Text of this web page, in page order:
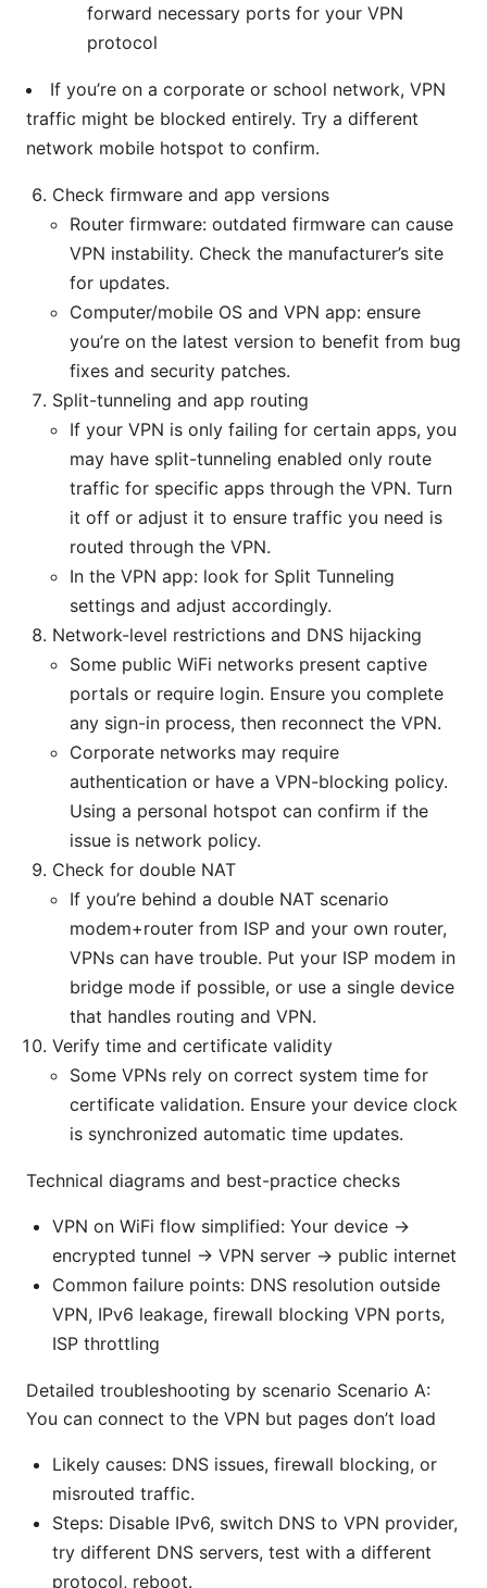
forward necessary ports for your VPN
protocol
If you’re on a corporate or school network, VPN
traffic might be blocked entirely. Try a different
network mobile hotspot to confirm.
Check firmware and app versions
Router firmware: outdated firmware can cause
VPN instability. Check the manufacturer’s site
for updates.
Computer/mobile OS and VPN app: ensure
you’re on the latest version to benefit from bug
fixes and security patches.
Split-tunneling and app routing
If your VPN is only failing for certain apps, you
may have split-tunneling enabled only route
traffic for specific apps through the VPN. Turn
it off or adjust it to ensure traffic you need is
routed through the VPN.
In the VPN app: look for Split Tunneling
settings and adjust accordingly.
Network-level restrictions and DNS hijacking
Some public WiFi networks present captive
portals or require login. Ensure you complete
any sign-in process, then reconnect the VPN.
Corporate networks may require
authentication or have a VPN-blocking policy.
Using a personal hotspot can confirm if the
issue is network policy.
Check for double NAT
If you’re behind a double NAT scenario
modem+router from ISP and your own router,
VPNs can have trouble. Put your ISP modem in
bridge mode if possible, or use a single device
that handles routing and VPN.
Verify time and certificate validity
Some VPNs rely on correct system time for
certificate validation. Ensure your device clock
is synchronized automatic time updates.
Technical diagrams and best-practice checks
VPN on WiFi flow simplified: Your device ->
encrypted tunnel -> VPN server -> public internet
Common failure points: DNS resolution outside
VPN, IPv6 leakage, firewall blocking VPN ports,
ISP throttling
Detailed troubleshooting by scenario Scenario A:
You can connect to the VPN but pages don’t load
Likely causes: DNS issues, firewall blocking, or
misrouted traffic.
Steps: Disable IPv6, switch DNS to VPN provider,
try different DNS servers, test with a different
protocol, reboot.